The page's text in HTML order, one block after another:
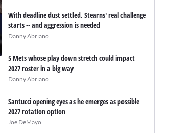
With deadline dust settled, Stearns' real challenge
starts -- and aggression is needed
Danny Abriano
5 Mets whose play down stretch could impact
2027 roster in a big way
Danny Abriano
Santucci opening eyes as he emerges as possible
2027 rotation option
Joe DeMayo